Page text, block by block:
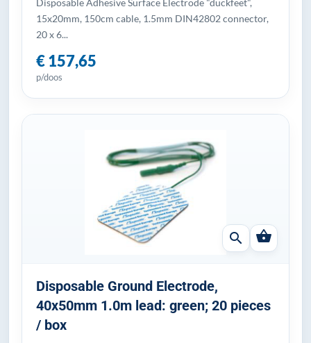
Disposable Adhesive Surface Electrode "duckfeet",
15x20mm, 150cm cable, 1.5mm DIN42802 connector,
20 x 6...
€ 157,65
p/doos
search shopping_basket
Disposable Ground Electrode,
40x50mm 1.0m lead: green; 20 pieces
/ box